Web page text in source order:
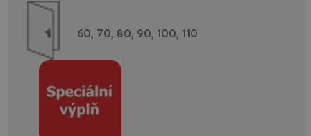
60, 70, 80, 90, 100, 110